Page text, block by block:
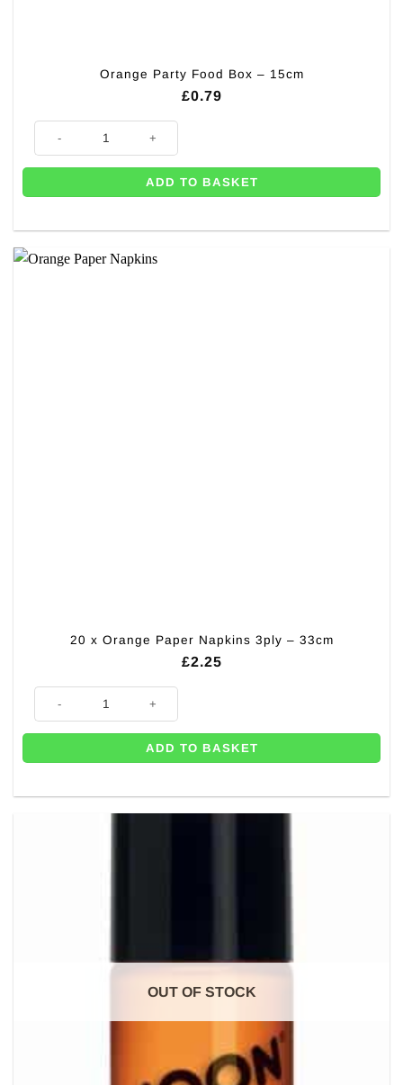
Orange Party Food Box – 15cm
£0.79
ADD TO BASKET
20 x Orange Paper Napkins 3ply – 33cm
£2.25
ADD TO BASKET
OUT OF STOCK